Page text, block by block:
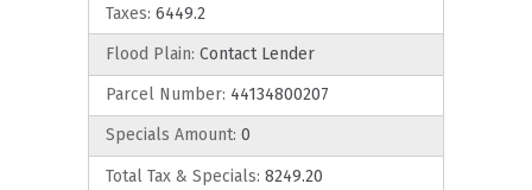
Taxes: 6449.2
Flood Plain: Contact Lender
Parcel Number: 44134800207
Specials Amount: 0
Total Tax & Specials: 8249.20